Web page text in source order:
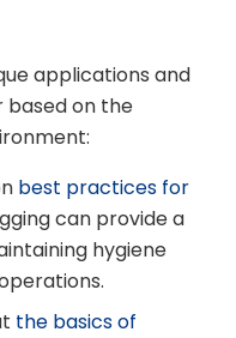
applications and
on the
best practices for
can provide a
hygiene
the basics of